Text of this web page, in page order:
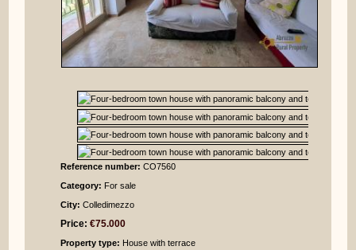
Reference number: CO7560
Category: For sale
City: Colledimezzo
Price: €75.000
Property type: House with terrace